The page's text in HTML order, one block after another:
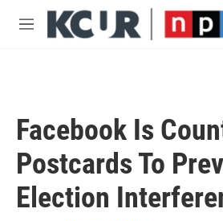
Skip to main content
M
Facebook Is
Postcards To
Election